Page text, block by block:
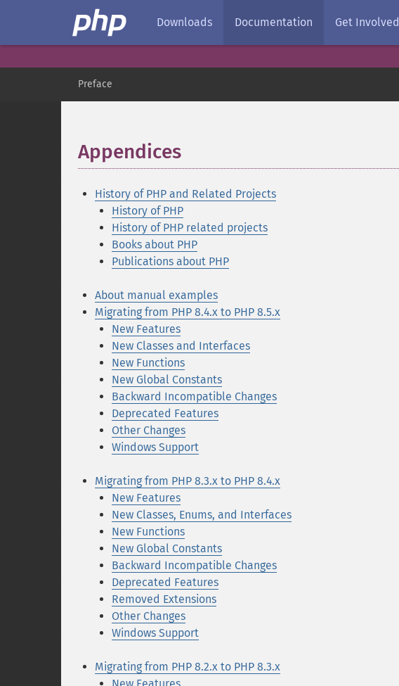
Downloads Documentation Get Involved
Preface
Appendices
History of PHP and Related Projects
History of PHP
History of PHP related projects
Books about PHP
Publications about PHP
About manual examples
Migrating from PHP 8.4.x to PHP 8.5.x
New Features
New Classes and Interfaces
New Functions
New Global Constants
Backward Incompatible Changes
Deprecated Features
Other Changes
Windows Support
Migrating from PHP 8.3.x to PHP 8.4.x
New Features
New Classes, Enums, and Interfaces
New Functions
New Global Constants
Backward Incompatible Changes
Deprecated Features
Removed Extensions
Other Changes
Windows Support
Migrating from PHP 8.2.x to PHP 8.3.x